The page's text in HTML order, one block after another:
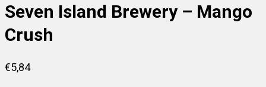
Seven Island Brewery – Mango
Crush
€5,84